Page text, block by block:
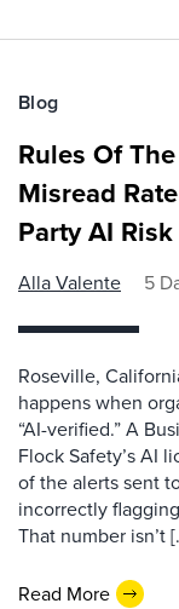
Blog
Rules Of
Misread
Party AI Risk
Alla Valente 5
Roseville,
happens when
“AI-verified.” A
Flock Safety’s AI
of the alerts sent
incorrectly
That number isn’t
Read More